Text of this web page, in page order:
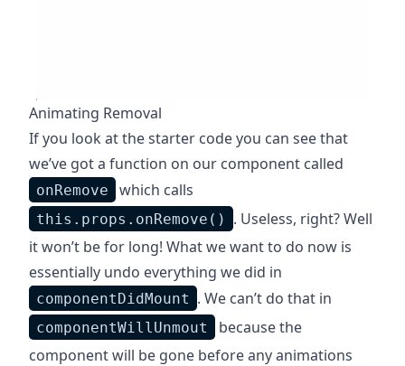
Animating Removal
If you look at the starter code you can see that
we’ve got a function on our component called
onRemove which calls
this.props.onRemove()
. Useless, right? Well
it won’t be for long! What we want to do now is
essentially undo everything we did in
componentDidMount . We can’t do that in
componentWillUnmout
because the
component will be gone before any animations